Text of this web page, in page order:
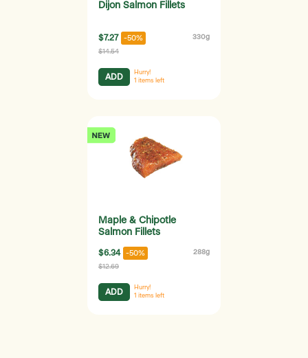
Dijon Salmon Fillets
$7.27 -50% 330g
$14.54
ADD
Hurry!
1 items left
Maple & Chipotle
Salmon Fillets
$6.34 -50% 288g
$12.69
ADD
Hurry!
1 items left